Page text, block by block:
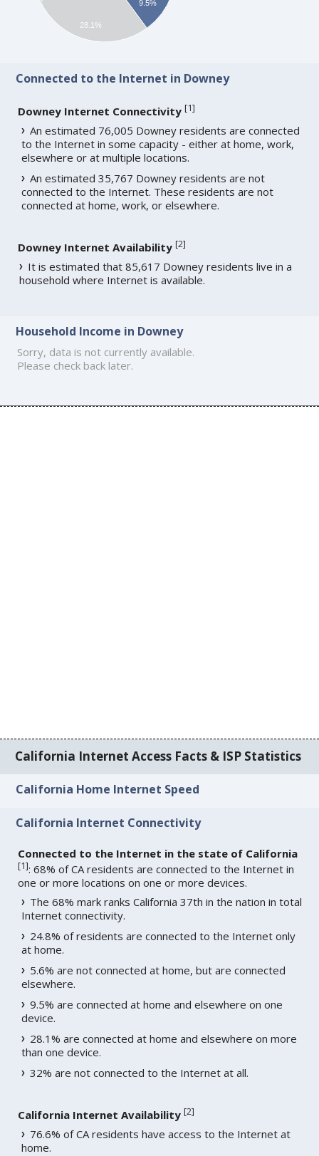
9.5%
28.1%
Connected to the Internet in Downey
Downey Internet Connectivity [1]
An estimated 76,005 Downey residents are connected
to the Internet in some capacity - either at home, work,
elsewhere or at multiple locations.
An estimated 35,767 Downey residents are not
connected to the Internet. These residents are not
connected at home, work, or elsewhere.
Downey Internet Availability [2]
It is estimated that 85,617 Downey residents live in a
household where Internet is available.
Household Income in Downey
Sorry, data is not currently available.
Please check back later.
California Internet Access Facts & ISP Statistics
California Home Internet Speed
California Internet Connectivity
Connected to the Internet in the state of California
[1]: 68% of CA residents are connected to the Internet in
one or more locations on one or more devices.
The 68% mark ranks California 37th in the nation in total
Internet connectivity.
24.8% of residents are connected to the Internet only
at home.
5.6% are not connected at home, but are connected
elsewhere.
9.5% are connected at home and elsewhere on one
device.
28.1% are connected at home and elsewhere on more
than one device.
32% are not connected to the Internet at all.
California Internet Availability [2]
76.6% of CA residents have access to the Internet at
home.